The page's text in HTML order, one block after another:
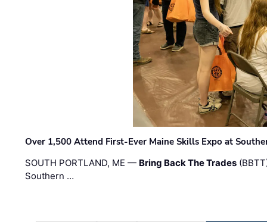
Over 1,500 Attend First-Ever Maine Skills Expo at
SOUTH PORTLAND, ME — Bring Back The Trades
Southern …